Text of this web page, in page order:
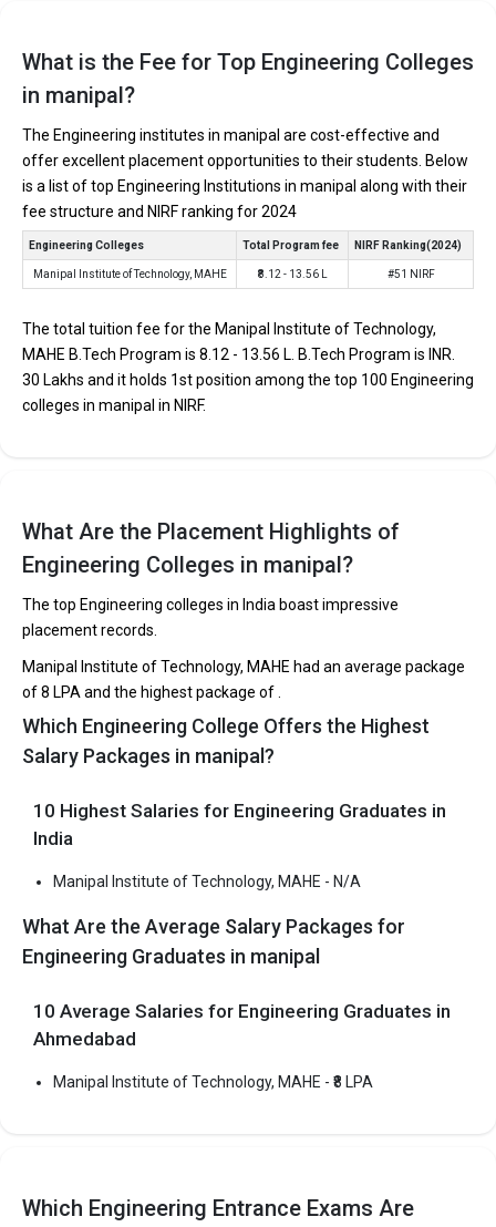
Technology, MAHE
Manipal Institute of Technology, MAHE
Manipal Institute of Technology, MAHE was founded in 1957.
Manipal Institute of Technology, MAHE is one of the most
reputed B.Tech colleges in Manipal. It is consistently ranked
among the top 10 premier Engineering schools in the country.
Manipal Institute of Technology, MAHE accepts various B.Tech
entrance exams like METKCET, DASA UG .
Fees
: ₹8.12 - 13.56 Lakhs
The 5 Government Engineering colleges in Manipal
are
Let us take you toGovernment Engineering colleges in
The private Engineering colleges in Manipal are
Manipal Institute of Technology, MAHE
What is the Fee for Top Engineering Colleges
in manipal?
The Engineering institutes in manipal are cost-effective and
offer excellent placement opportunities to their students. Below
is a list of top Engineering Institutions in manipal along with their
fee structure and NIRF ranking for 2024
Engineering Colleges Total Program fee NIRF Ranking(2024)
Manipal Institute of Technology, MAHE ₹8.12 - 13.56 L #51 NIRF
The total tuition fee for the Manipal Institute of Technology,
MAHE B.Tech Program is ₹8.12 - 13.56 L. B.Tech Program is INR.
30 Lakhs and it holds 1st position among the top 100 Engineering
colleges in manipal in NIRF.
What Are the Placement Highlights of
Engineering Colleges in manipal?
The top Engineering colleges in India boast impressive
placement records.
Manipal Institute of Technology, MAHE had an average package
of ₹8 LPA and the highest package of .
Which Engineering College Offers the Highest
Salary Packages in manipal?
10 Highest Salaries for Engineering Graduates in
India
Manipal Institute of Technology, MAHE - N/A
What Are the Average Salary Packages for
Engineering Graduates in manipal
10 Average Salaries for Engineering Graduates in
Ahmedabad
Manipal Institute of Technology, MAHE - ₹8 LPA
Which Engineering Entrance Exams Are